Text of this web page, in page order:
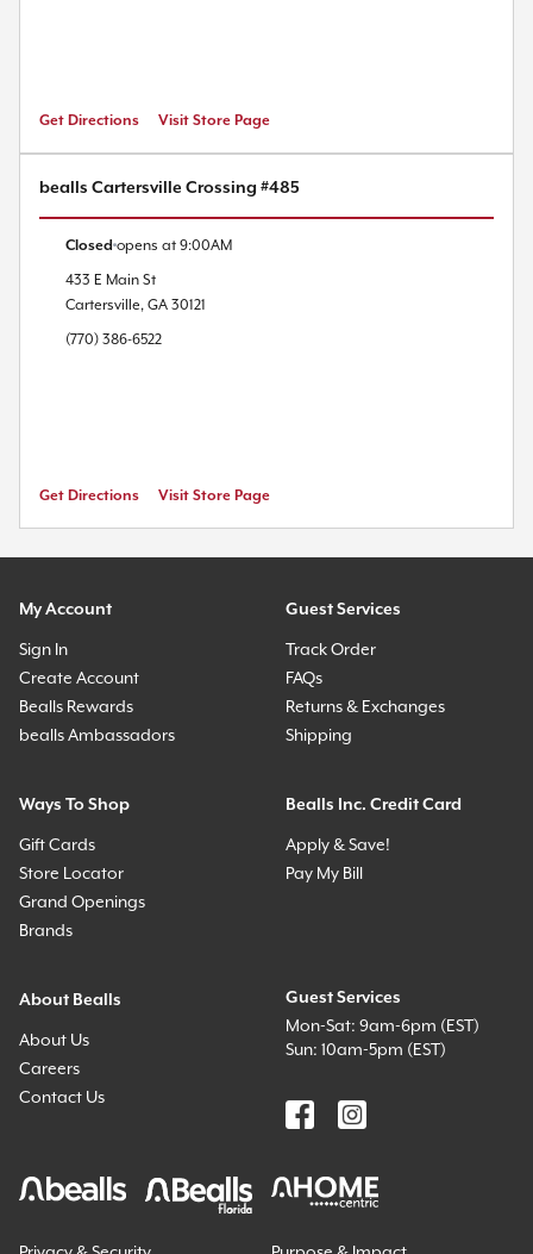
Get Directions Visit Store Page
bealls Cartersville Crossing #485
Closed opens at 9:00AM
433 E Main St
Cartersville, GA 30121
(770) 386-6522
Get Directions Visit Store Page
My Account
Sign In
Create Account
Bealls Rewards
bealls Ambassadors
Guest Services
Track Order
FAQs
Returns & Exchanges
Shipping
Ways To Shop
Gift Cards
Store Locator
Grand Openings
Brands
Bealls Inc. Credit Card
Apply & Save!
Pay My Bill
About Bealls
About Us
Careers
Contact Us
Guest Services
Mon-Sat: 9am-6pm (EST)
Sun: 10am-5pm (EST)